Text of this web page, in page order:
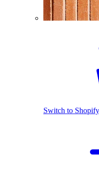
Switch to Shopify